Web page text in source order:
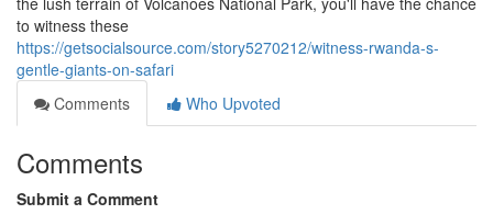
to witness these
https://getsocialsource.com/story5270212/witness-rwanda-s-
gentle-giants-on-safari
Comments
Who Upvoted
Comments
Submit a Comment